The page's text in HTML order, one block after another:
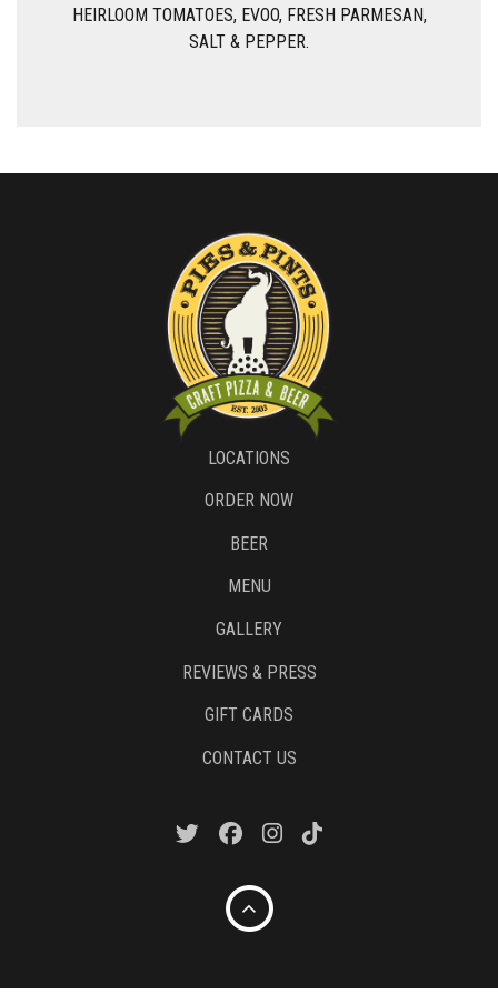
HEIRLOOM TOMATOES, EVOO, FRESH PARMESAN,
SALT & PEPPER.
LOCATIONS
ORDER NOW
BEER
MENU
GALLERY
REVIEWS & PRESS
GIFT CARDS
CONTACT US